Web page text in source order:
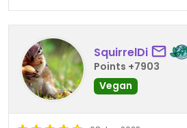
SquirrelDi
Points +7903
Vegan